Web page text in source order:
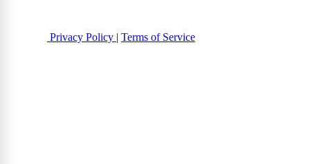
Privacy Policy | Terms of Service